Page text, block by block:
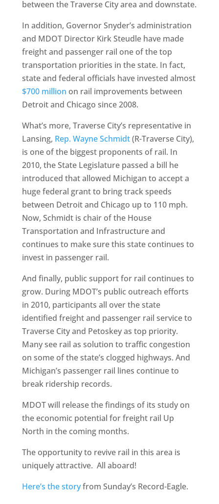
between the Traverse City area and downstate.
In addition, Governor Snyder’s administration
and MDOT Director Kirk Steudle have made
freight and passenger rail one of the top
transportation priorities in the state. In fact,
state and federal officials have invested almost
$700 million on rail improvements between
Detroit and Chicago since 2008.
What’s more, Traverse City’s representative in
Lansing, Rep. Wayne Schmidt(R-Traverse City),
is one of the biggest proponents of rail. In
2010, the State Legislature passed a bill he
introduced that allowed Michigan to accept a
huge federal grant to bring track speeds
between Detroit and Chicago up to 110 mph.
Now, Schmidt is chair of the House
Transportation and Infrastructure and
continues to make sure this state continues to
invest in passenger rail.
And finally, public support for rail continues to
grow. During MDOT’s public outreach efforts
in 2010, participants all over the state
identified freight and passenger rail service to
Traverse City and Petoskey as top priority.
Many see rail as solution to traffic congestion
on some of the state’s clogged highways. And
Michigan’s passenger rail lines continue to
break ridership records.
MDOT will release the findings of its study on
the economic potential for freight rail Up
North in the coming months.
The opportunity to revive rail in this area is
uniquely attractive. All aboard!
Here’s the storyfrom Sunday’s Record-Eagle.